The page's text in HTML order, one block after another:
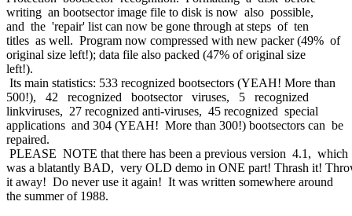
writing an bootsector image file to disk is now also possible,
and the 'repair' list can now be gone through at steps of ten
titles as well. Program now compressed with new packer (49% of
original size left!); data file also packed (47% of original size
left!).
Its main statistics: 533 recognized bootsectors (YEAH! More than
500!), 42 recognized bootsector viruses, 5 recognized
linkviruses, 27 recognized anti-viruses, 45 recognized special
applications and 304 (YEAH! More than 300!) bootsectors can be
repaired.
PLEASE NOTE that there has been a previous version 4.1, which
was a blatantly BAD, very OLD demo in ONE part! Thrash it!
it away! Do never use it again! It was written somewhere around
the summer of 1988.